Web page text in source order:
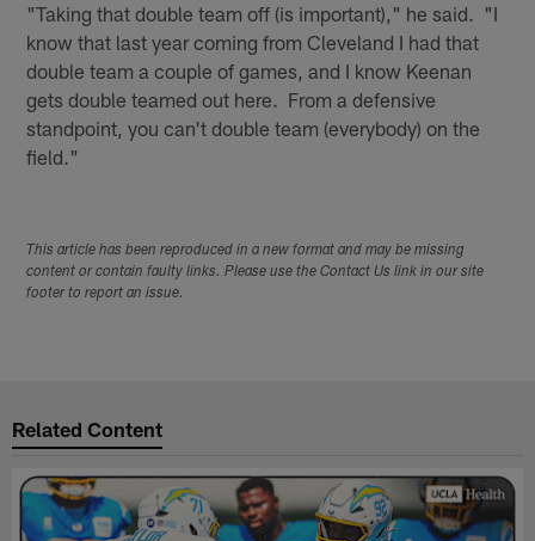
"Taking that double team off (is important)," he said. "I
know that last year coming from Cleveland I had that
double team a couple of games, and I know Keenan
gets double teamed out here. From a defensive
standpoint, you can't double team (everybody) on the
field."
This article has been reproduced in a new format and may be missing
content or contain faulty links. Please use the Contact Us link in our site
footer to report an issue.
Related Content